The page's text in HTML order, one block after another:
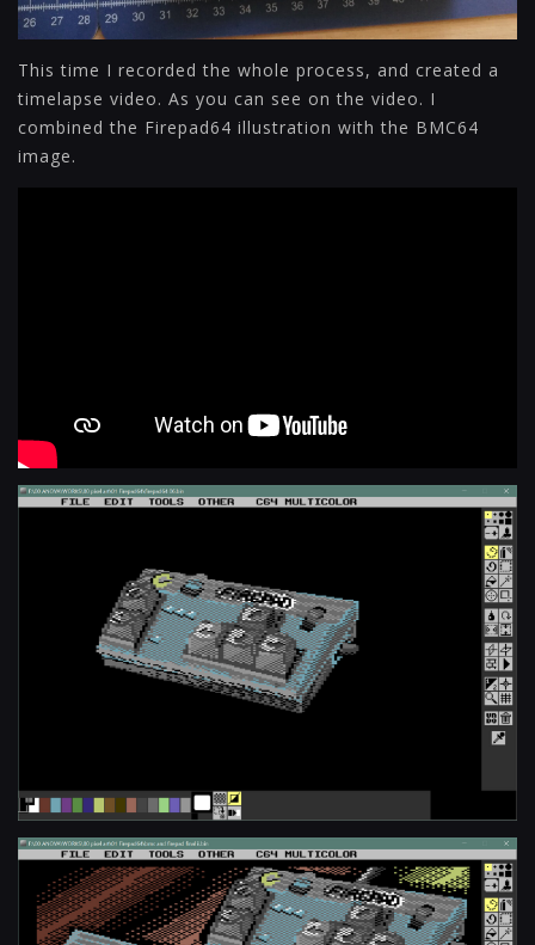
This time I recorded the whole process, and created a
timelapse video. As you can see on the video. I
combined the Firepad64 illustration with the BMC64
image.